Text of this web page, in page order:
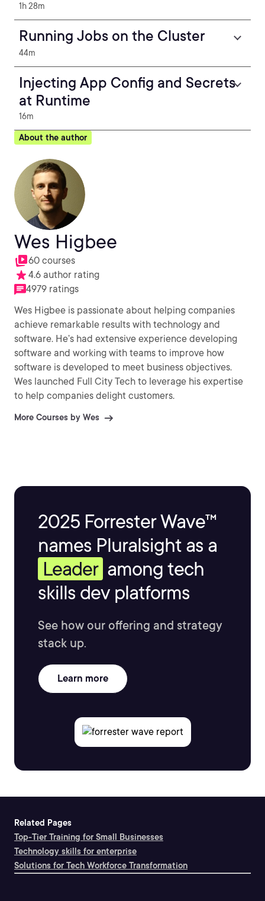
1h 28m
Running Jobs on the Cluster
44m
Injecting App Config and Secrets
at Runtime
16m
About the author
Wes Higbee
60 courses
4.6 author rating
4979 ratings
Wes Higbee is passionate about helping companies
achieve remarkable results with technology and
software. He’s had extensive experience developing
software and working with teams to improve how
software is developed to meet business objectives.
Wes launched Full City Tech to leverage his expertise
to help companies delight customers.
More Courses by Wes
2025 Forrester Wave™
names Pluralsight as a
Leader among tech
skills dev platforms
See how our offering and strategy
stack up.
Learn more
Related Pages
Top-Tier Training for Small Businesses
Technology skills for enterprise
Solutions for Tech Workforce Transformation